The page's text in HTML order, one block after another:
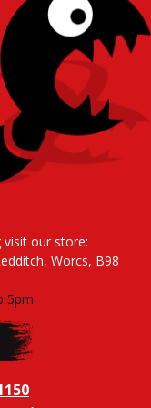
our store:
Worcs, B98
5pm